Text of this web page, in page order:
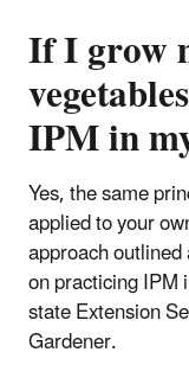
If I grow
IPM in
Yes, the same
applied to your
approach
on practicing IPM
state Extension
Gardener.